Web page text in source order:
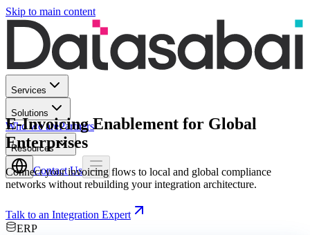
Skip to main content
Services
Solutions
Who we arePartners
Resources
Contact Us
E-Invoicing Enablement for Global
Enterprises
Connect your invoicing flows to local and global compliance
networks without rebuilding your integration architecture.
Talk to an Integration Expert
ERP